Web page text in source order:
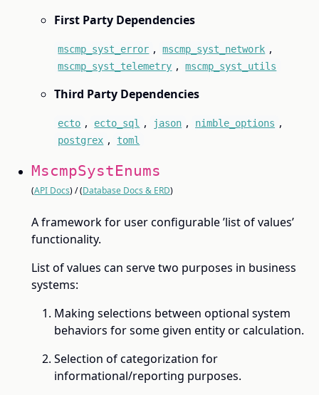
First Party Dependencies
mscmp_syst_error , mscmp_syst_network ,
mscmp_syst_telemetry , mscmp_syst_utils
Third Party Dependencies
ecto , ecto_sql , jason , nimble_options ,
postgrex , toml
MscmpSystEnums
(API Docs) / (Database Docs & ERD)
A framework for user configurable ’list of values’
functionality.
List of values can serve two purposes in business
systems:
Making selections between optional system
behaviors for some given entity or calculation.
Selection of categorization for
informational/reporting purposes.